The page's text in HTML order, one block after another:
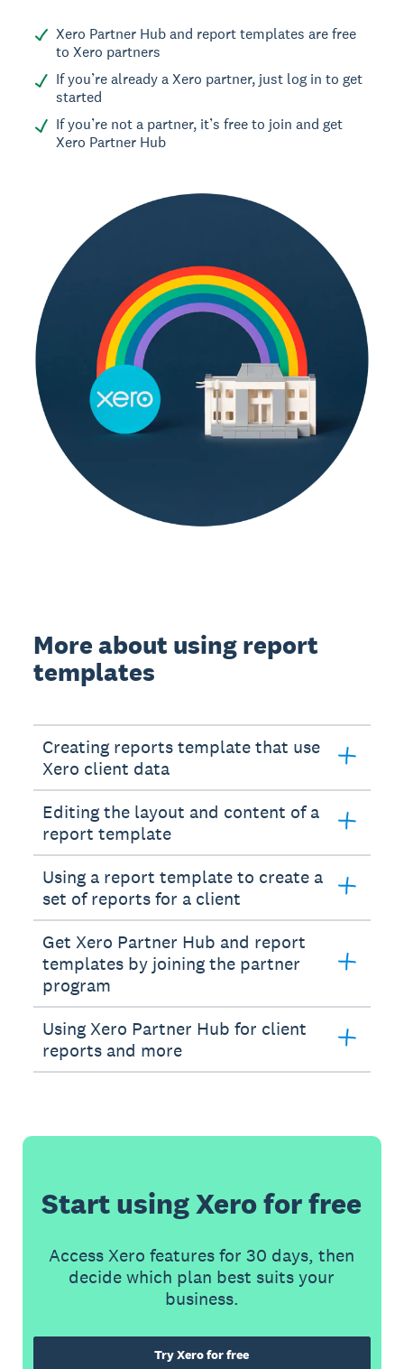
Xero Partner Hub and report templates are free
to Xero partners
If you’re already a Xero partner, just log in to get
started
If you’re not a partner, it’s free to join and get
Xero Partner Hub
More about using report
templates
Creating reports template that use
Xero client data
Editing the layout and content of a
report template
Using a report template to create a
set of reports for a client
Get Xero Partner Hub and report
templates by joining the partner
program
Using Xero Partner Hub for client
reports and more
Start using Xero for free
Access Xero features for 30 days, then
decide which plan best suits your
business.
Try Xero for free